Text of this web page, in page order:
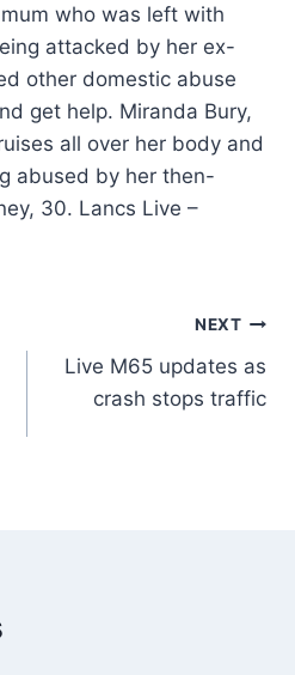
who was left with
attacked by her ex-
other domestic abuse
get help. Miranda Bury,
all over her body and
abused by her then-
30. Lancs Live –
NEXT
Live M65 updates as
crash stops traffic